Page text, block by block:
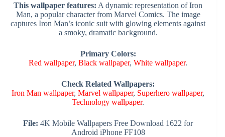
This wallpaper features: A dynamic representation of Iron
Man, a popular character from Marvel Comics. The image
captures Iron Man’s iconic suit with glowing elements against
a smoky, dramatic background.
Primary Colors:
Red wallpaper,Black wallpaper,White wallpaper.
Check Related Wallpapers:
Iron Man wallpaper,Marvel wallpaper, Superhero wallpaper,
Technology wallpaper.
File: 4K Mobile Wallpapers Free Download 1622 for
Android iPhone FF108